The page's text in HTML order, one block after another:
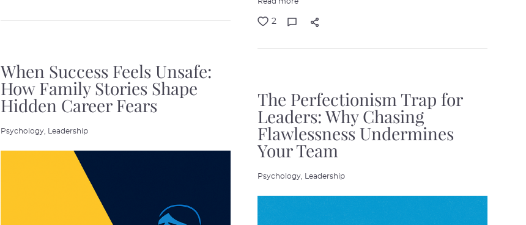
2
When Success Feels Unsafe:
How Family Stories Shape
Hidden Career Fears
Psychology, Leadership
The Perfectionism Trap for
Leaders: Why Chasing
Flawlessness Undermines
Your Team
Psychology, Leadership